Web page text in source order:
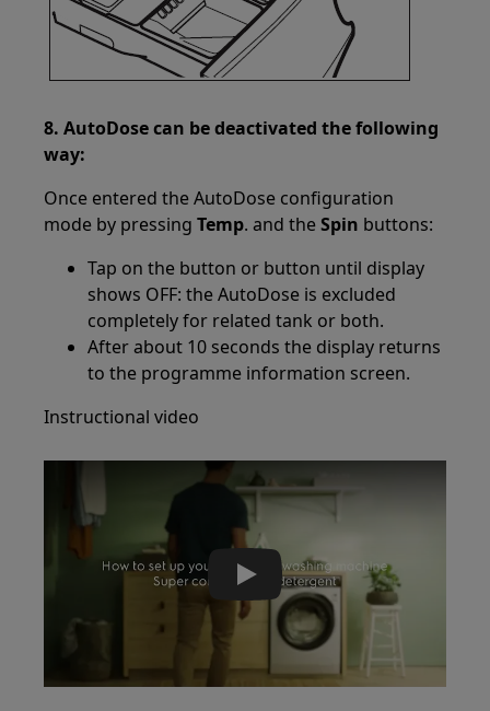
8. AutoDose can be deactivated the following
way:
Once entered the AutoDose configuration
mode by pressingTemp. and theSpin buttons:
Tap on the button or button until display
shows OFF: the AutoDose is excluded
completely for related tank or both.
After about 10 seconds the display returns
to the programme information screen.
Instructional video
Play